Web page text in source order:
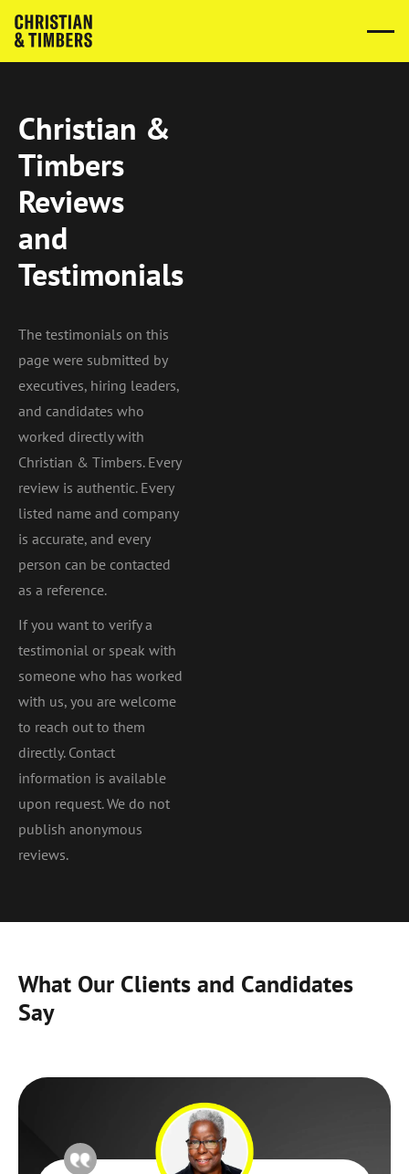
Christian &
Timbers
Reviews
and
Testimonials
The testimonials on this
page were submitted by
executives, hiring leaders,
and candidates who
worked directly with
Christian & Timbers. Every
review is authentic. Every
listed name and company
is accurate, and every
person can be contacted
as a reference.
If you want to verify a
testimonial or speak with
someone who has worked
with us, you are welcome
to reach out to them
directly. Contact
information is available
upon request. We do not
publish anonymous
reviews.
What Our Clients and Candidates
Say